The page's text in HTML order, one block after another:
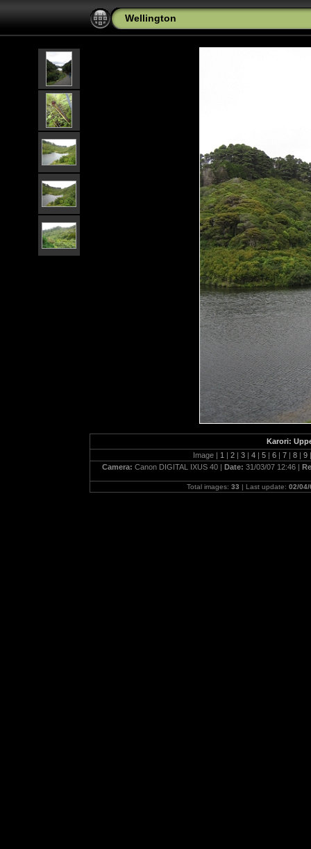
Wellington
Karori:
Image | 1 | 2 | 3 | 4 | 5 | 6 | 7 | 8 | 9 |
Camera: Canon DIGITAL IXUS 40 | Date: 31/03/07 12:46 |
Total images: 33 | Last update: 02/04/